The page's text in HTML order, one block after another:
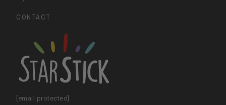
CONTACT
[email protected]